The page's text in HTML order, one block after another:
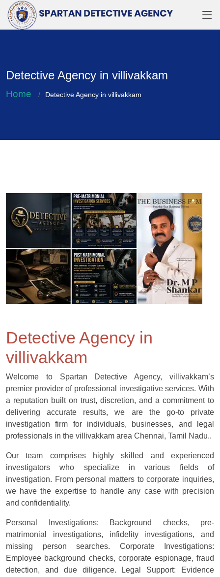
Detective Agency in villivakkam
Home Detective Agency in villivakkam
Detective Agency in
villivakkam
Welcome to Spartan Detective Agency, villivakkam’s
premier provider of professional investigative services. With
a reputation built on trust, discretion, and a commitment to
delivering accurate results, we are the go-to private
investigation firm for individuals, businesses, and legal
professionals in the villivakkam area Chennai, Tamil Nadu..
Our team comprises highly skilled and experienced
investigators who specialize in various fields of
investigation. From personal matters to corporate inquiries,
we have the expertise to handle any case with precision
and confidentiality.
Personal Investigations: Background checks, pre-
matrimonial investigations, infidelity investigations, and
missing person searches. Corporate Investigations:
Employee background checks, corporate espionage, fraud
detection, and due diligence. Legal Support: Evidence